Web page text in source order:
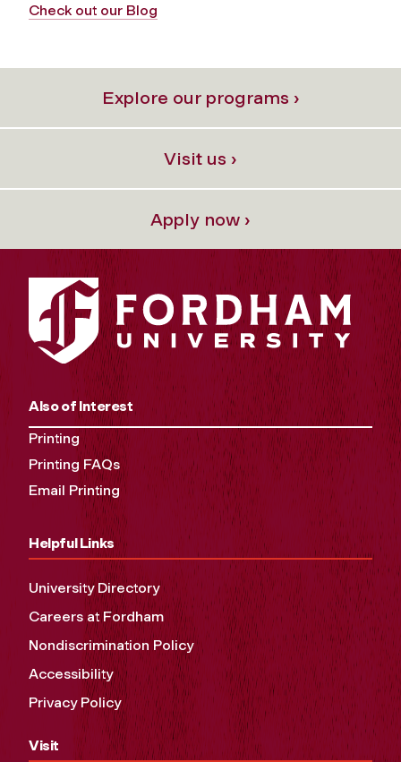
Check out our Blog
Explore our programs ›
Visit us ›
Apply now ›
Also of Interest
Printing
Printing FAQs
Email Printing
Helpful Links
University Directory
Careers at Fordham
Nondiscrimination Policy
Accessibility
Privacy Policy
Visit